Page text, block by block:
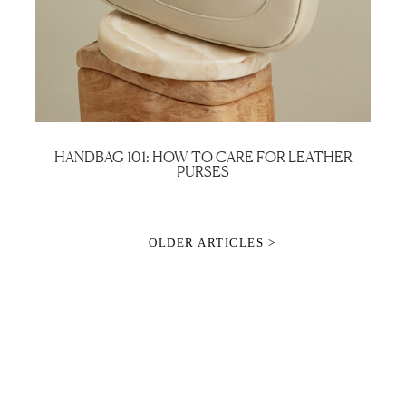
HANDBAG 101: HOW TO CARE FOR LEATHER
PURSES
OLDER ARTICLES >